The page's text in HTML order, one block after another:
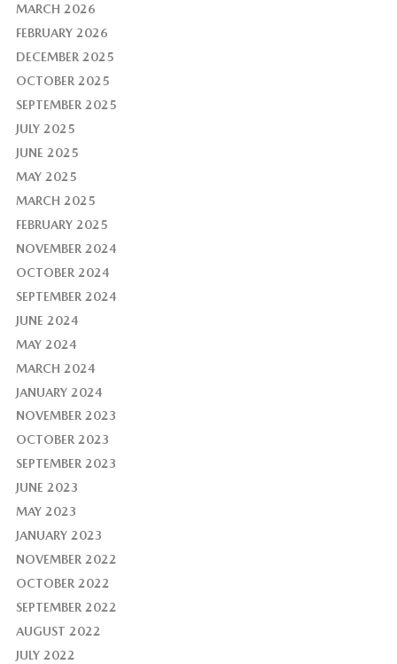
MARCH 2026
FEBRUARY 2026
DECEMBER 2025
OCTOBER 2025
SEPTEMBER 2025
JULY 2025
JUNE 2025
MAY 2025
MARCH 2025
FEBRUARY 2025
NOVEMBER 2024
OCTOBER 2024
SEPTEMBER 2024
JUNE 2024
MAY 2024
MARCH 2024
JANUARY 2024
NOVEMBER 2023
OCTOBER 2023
SEPTEMBER 2023
JUNE 2023
MAY 2023
JANUARY 2023
NOVEMBER 2022
OCTOBER 2022
SEPTEMBER 2022
AUGUST 2022
JULY 2022